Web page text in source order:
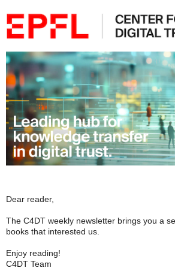
Dear reader,
The C4DT weekly newsletter brings you a
books that interested us.
Enjoy reading!
C4DT Team